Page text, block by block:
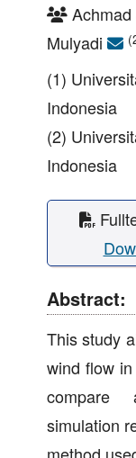
Mulyadi
(1)
Indonesia
(2)
Indonesia
Abstract:
This study
wind flow
compare
simulation